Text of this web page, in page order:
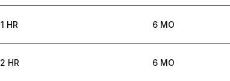
1 HR 6 MO
2 HR 6 MO